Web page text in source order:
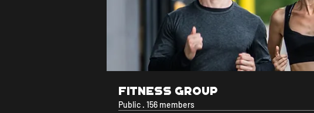
Fitness Group
Public · 156 members